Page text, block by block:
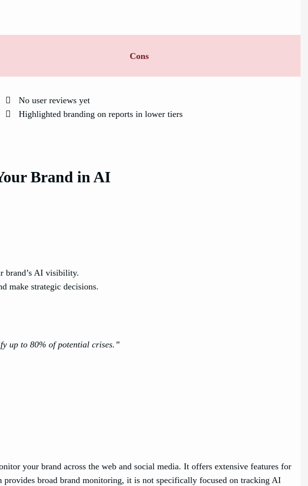
Cons
No user reviews yet
Highlighted branding on reports in lower tiers
Brand in AI
brand’s AI visibility.
make strategic decisions.
up to 80% of potential crises.”
your brand across the web and social media. It offers extensive features for
broad brand monitoring, it is not specifically focused on tracking AI